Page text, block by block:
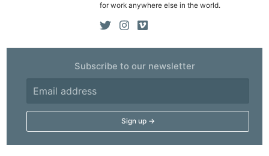
for work anywhere else in the world.
Subscribe to our newsletter